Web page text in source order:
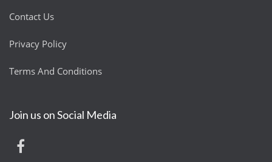
Contact Us
Privacy Policy
Terms And Conditions
Join us on Social Media